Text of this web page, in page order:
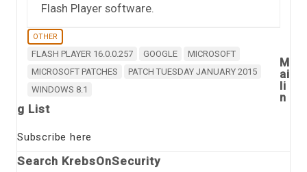
Flash Player software.
OTHER
FLASH PLAYER 16.0.0.257 GOOGLE
MICROSOFT
MICROSOFT PATCHES
PATCH TUESDAY JANUARY 2015
WINDOWS 8.1
M
ai
li
n
g List
Subscribe here
Search KrebsOnSecurity